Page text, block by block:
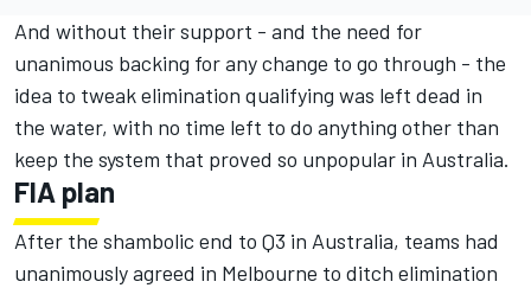
And without their support - and the need for
unanimous backing for any change to go through - the
idea to tweak elimination qualifying was left dead in
the water, with no time left to do anything other than
keep the system that proved so unpopular in Australia.
FIA plan
After the shambolic end to Q3 in Australia, teams had
unanimously agreed in Melbourne to ditch elimination